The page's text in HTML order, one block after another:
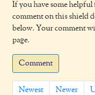
If you have some
comment on this shield
below. Your comment
page.
Comment
Newest Newer